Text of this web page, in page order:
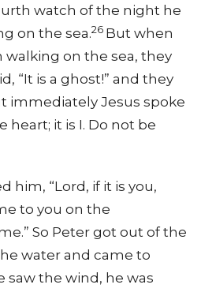
watch of the night he
on the sea.26 But when
on the sea, they
“It is a ghost!” and they
immediately Jesus spoke
heart; it is I. Do not be
him, “Lord, if it is you,
to you on the
So Peter got out of the
water and came to
saw the wind, he was